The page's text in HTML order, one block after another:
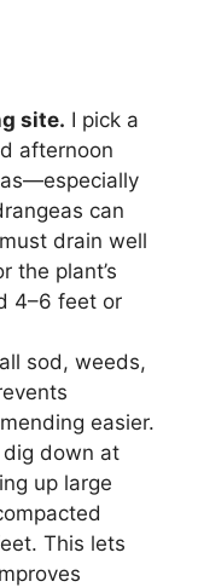
site. I pick a
afternoon
can
drain well
the plant’s
4–6 feet or
sod, weeds,
easier.
dig down at
up large
This lets